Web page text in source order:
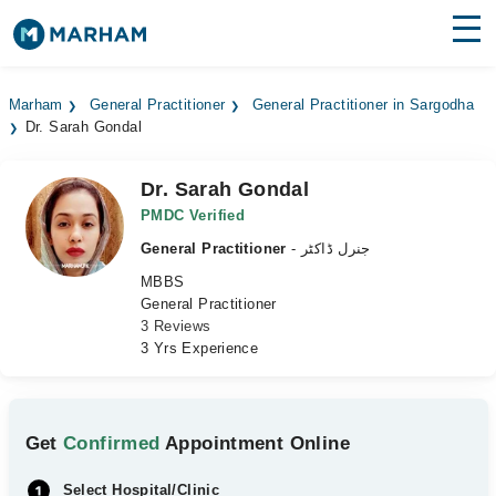
Surgeries
Medicines Labs
Health Hub
Marham General Practitioner
General Practitioner in Sargodha
Dr. Sarah Gondal
Dr. Sarah Gondal
PMDC Verified
General Practitioner
- جنرل ڈاکٹر
MBBS
General Practitioner
3 Reviews
3 Yrs Experience
GetConfirmed Appointment Online
Select Hospital/Clinic